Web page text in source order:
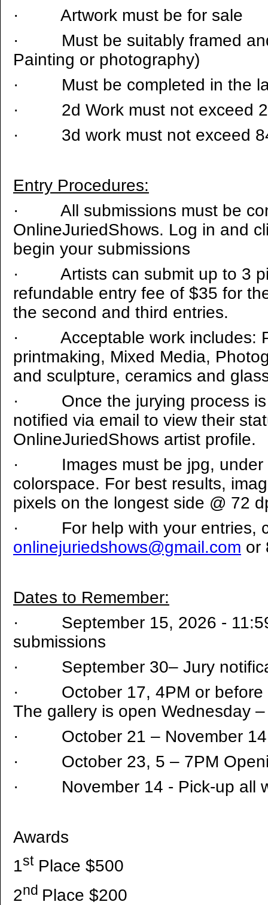
· Artwork must be for sale
· Must be suitably framed
Painting or photography)
· Must be completed in the
· 2d Work must not exceed
· 3d work must not exceed
Entry Procedures:
· All submissions must be
OnlineJuriedShows. Log in and
begin your submissions
· Artists can submit up to 3
refundable entry fee of $35 for
the second and third entries.
· Acceptable work includes:
printmaking, Mixed Media,
and sculpture, ceramics and
· Once the jurying process
notified via email to view their
OnlineJuriedShows artist profile.
· Images must be jpg,
colorspace. For best results,
pixels on the longest side @ 72
· For help with your entries,
onlinejuriedshows@gmail.com or
Dates to Remember:
· September 15, 2026 -
submissions
· September 30– Jury
· October 17, 4PM or
The gallery is open Wednesday
· October 21 – November
· October 23, 5 – 7PM
· November 14 - Pick-up all
Awards
1stPlace $500
2nd Place $200